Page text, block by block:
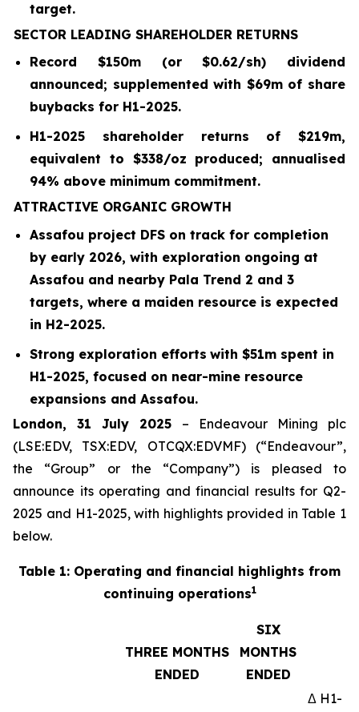
target.
SECTOR LEADING SHAREHOLDER RETURNS
Record $150m (or $0.62/sh) dividend
announced; supplemented with $69m of share
buybacks for H1-2025.
H1-2025 shareholder returns of $219m,
equivalent to $338/oz produced; annualised
94% above minimum commitment.
ATTRACTIVE ORGANIC GROWTH
Assafou project DFS on track for completion
by early 2026, with exploration ongoing at
Assafou and nearby Pala Trend 2 and 3
targets, where a maiden resource is expected
in H2-2025.
Strong exploration efforts with $51m spent in
H1-2025, focused on near-mine resource
expansions and Assafou.
London, 31 July 2025 – Endeavour Mining plc
(LSE:EDV, TSX:EDV, OTCQX:EDVMF) (“Endeavour”,
the “Group” or the “Company”) is pleased to
announce its operating and financial results for Q2-
2025 and H1-2025, with highlights provided in Table 1
below.
Table 1: Operating and financial highlights from
continuing operations1
THREE MONTHS
ENDED
SIX
MONTHS
ENDED
Δ H1-